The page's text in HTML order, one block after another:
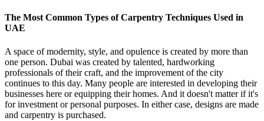
The Most Common Types of Carpentry Techniques Used in
UAE
A space of modernity, style, and opulence is created by more than
one person. Dubai was created by talented, hardworking
professionals of their craft, and the improvement of the city
continues to this day. Many people are interested in developing their
businesses here or equipping their homes. And it doesn't matter if it's
for investment or personal purposes. In either case, designs are made
and carpentry is purchased.